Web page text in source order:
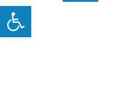
Open toolbar